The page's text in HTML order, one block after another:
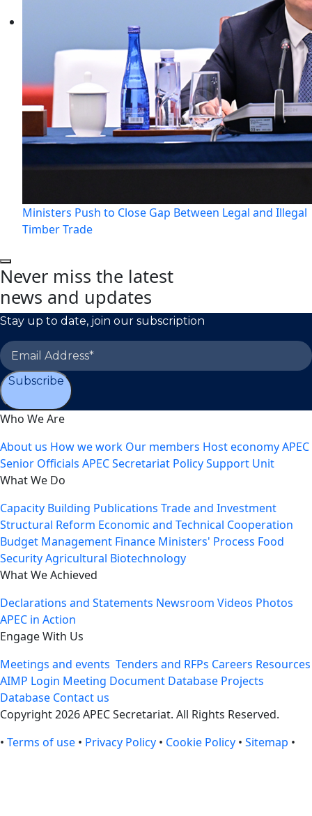
Ministers Push to Close Gap Between Legal and Illegal
Timber Trade
Never miss the latest
news and updates
Stay up to date, join our subscription
Subscribe
Who We Are
About us How we work Our members Host economyAPEC
Senior Officials APEC Secretariat Policy Support Unit
What We Do
Capacity Building Publications Trade and Investment
Structural Reform Economic and Technical Cooperation
Budget Management Finance Ministers' Process Food
SecurityAgricultural Biotechnology
What We Achieved
Declarations and Statements Newsroom Videos Photos
APEC in Action
Engage With Us
Meetings and events Tenders and RFPs Careers Resources
AIMP Login Meeting Document Database Projects
Database Contact us
Copyright 2026 APEC Secretariat. All Rights Reserved.
• Terms of use • Privacy Policy • Cookie Policy • Sitemap •